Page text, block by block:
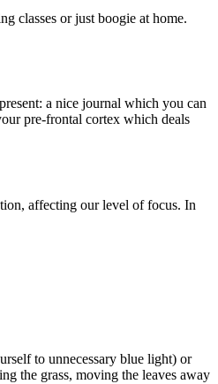
classes or just boogie at home.
a nice journal which you can
pre-frontal cortex which deals
affecting our level of focus. In
to unnecessary blue light) or
the grass, moving the leaves away